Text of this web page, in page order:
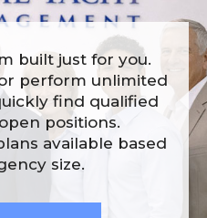
built just for you.
perform unlimited
find qualified
positions.
available based
size.